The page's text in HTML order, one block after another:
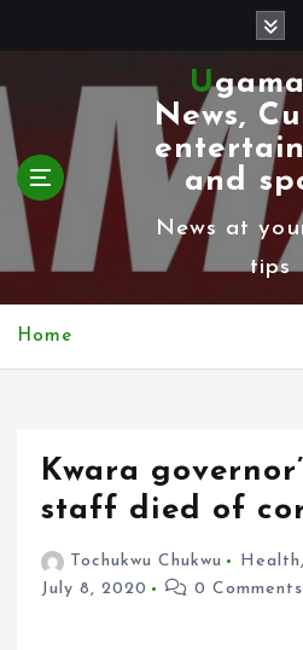
k
i
p
t
Ugama Tv
News,
and
News at
tips
Home
Kwara
staff died of
Tochukwu Chukwu Health,
July 8, 2020
0 Comments